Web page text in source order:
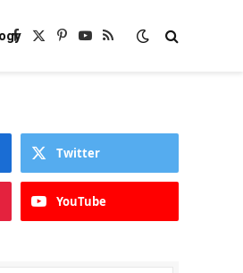
Facebook
X
Pinterest
YouTube
RSS
Twitter
YouTube